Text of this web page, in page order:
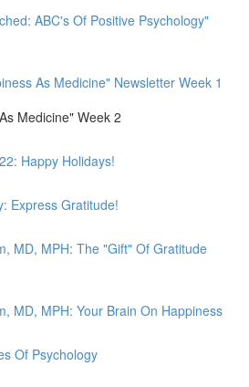
ABC's Of Positive Psychology"
As Medicine" Newsletter Week 1
Medicine" Week 2
Happy Holidays!
Express Gratitude!
MD, MPH: The "Gift" Of Gratitude
MD, MPH: Your Brain On Happiness
Of Psychology